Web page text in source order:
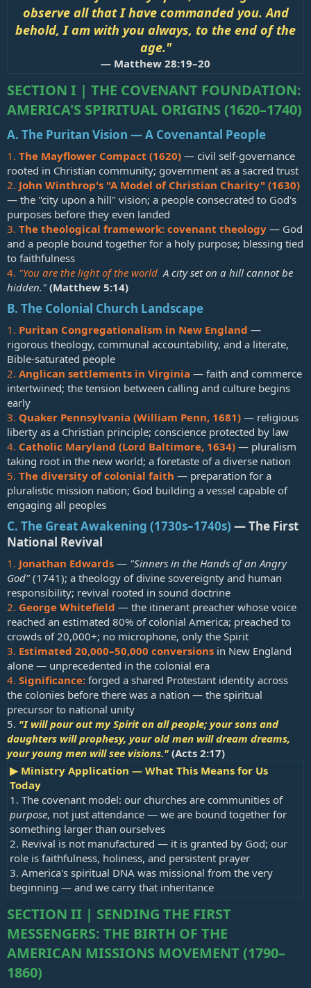
observe all that I have commanded you. And
behold, I am with you always, to the end of the
age."
— Matthew 28:19–20
SECTION I | THE COVENANT FOUNDATION:
AMERICA'S SPIRITUAL ORIGINS (1620–1740)
A. The Puritan Vision — A Covenantal People
1. The Mayflower Compact (1620) — civil self-governance
rooted in Christian community; government as a sacred trust
2. John Winthrop's "A Model of Christian Charity" (1630)
— the "city upon a hill" vision; a people consecrated to God's
purposes before they even landed
3. The theological framework: covenant theology — God
and a people bound together for a holy purpose; blessing tied
to faithfulness
4. "You are the light of the world. A city set on a hill cannot be
hidden." (Matthew 5:14)
B. The Colonial Church Landscape
1. Puritan Congregationalism in New England —
rigorous theology, communal accountability, and a literate,
Bible-saturated people
2. Anglican settlements in Virginia — faith and commerce
intertwined; the tension between calling and culture begins
early
3. Quaker Pennsylvania (William Penn, 1681) — religious
liberty as a Christian principle; conscience protected by law
4. Catholic Maryland (Lord Baltimore, 1634) — pluralism
taking root in the new world; a foretaste of a diverse nation
5. The diversity of colonial faith — preparation for a
pluralistic mission nation; God building a vessel capable of
engaging all peoples
C. The Great Awakening (1730s–1740s) — The First
National Revival​
1. Jonathan Edwards — "Sinners in the Hands of an Angry
God" (1741); a theology of divine sovereignty and human
responsibility; revival rooted in sound doctrine
2. George Whitefield — the itinerant preacher whose voice
reached an estimated 80% of colonial America; preached to
crowds of 20,000+; no microphone, only the Spirit
3. Estimated 20,000–50,000 conversions in New England
alone — unprecedented in the colonial era
4. Significance: forged a shared Protestant identity across
the colonies before there was a nation — the spiritual
precursor to national unity
5. "I will pour out my Spirit on all people; your sons and
daughters will prophesy, your old men will dream dreams,
your young men will see visions." (Acts 2:17)
▶ Ministry Application — What This Means for Us
Today
1. The covenant model: our churches are communities of
purpose, not just attendance — we are bound together for
something larger than ourselves
2. Revival is not manufactured — it is granted by God; our
role is faithfulness, holiness, and persistent prayer
3. America's spiritual DNA was missional from the very
beginning — and we carry that inheritance
SECTION II | SENDING THE FIRST
MESSENGERS: THE BIRTH OF THE
AMERICAN MISSIONS MOVEMENT (1790–
1860)